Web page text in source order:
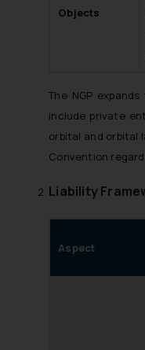
Objects
The NGP
include private
orbital and orbital
Convention
Liability
Aspect